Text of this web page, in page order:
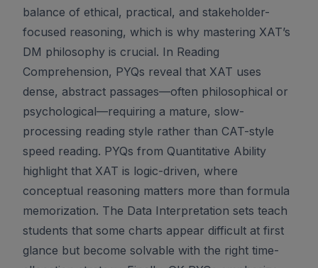
balance of ethical, practical, and stakeholder-
focused reasoning, which is why mastering XAT’s
DM philosophy is crucial. In Reading
Comprehension, PYQs reveal that XAT uses
dense, abstract passages—often philosophical or
psychological—requiring a mature, slow-
processing reading style rather than CAT-style
speed reading. PYQs from Quantitative Ability
highlight that XAT is logic-driven, where
conceptual reasoning matters more than formula
memorization. The Data Interpretation sets teach
students that some charts appear difficult at first
glance but become solvable with the right time-